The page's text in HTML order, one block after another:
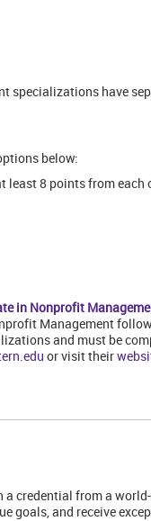
specializations have
below:
least 8 points from
in Nonprofit
Management
and must be
or visit their
credential from a
goals, and receive